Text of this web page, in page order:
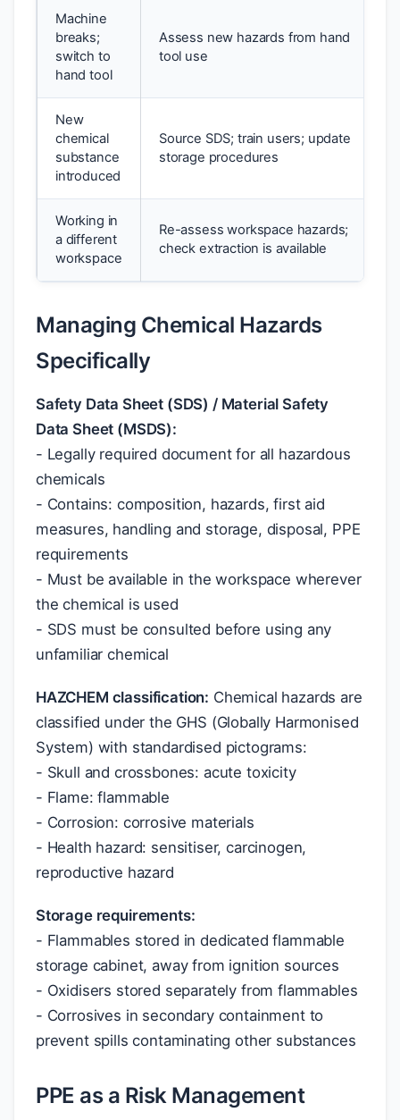
Machine
breaks;
switch to
hand tool
Assess new hazards from hand
tool use
New
chemical
substance
introduced
Source SDS; train users; update
storage procedures
Working in
a different
workspace
Re-assess workspace hazards;
check extraction is available
Managing Chemical Hazards
Specifically
Safety Data Sheet (SDS) / Material Safety
Data Sheet (MSDS):
- Legally required document for all hazardous
chemicals
- Contains: composition, hazards, first aid
measures, handling and storage, disposal, PPE
requirements
- Must be available in the workspace wherever
the chemical is used
- SDS must be consulted before using any
unfamiliar chemical
HAZCHEM classification: Chemical hazards are
classified under the GHS (Globally Harmonised
System) with standardised pictograms:
- Skull and crossbones: acute toxicity
- Flame: flammable
- Corrosion: corrosive materials
- Health hazard: sensitiser, carcinogen,
reproductive hazard
Storage requirements:
- Flammables stored in dedicated flammable
storage cabinet, away from ignition sources
- Oxidisers stored separately from flammables
- Corrosives in secondary containment to
prevent spills contaminating other substances
PPE as a Risk Management